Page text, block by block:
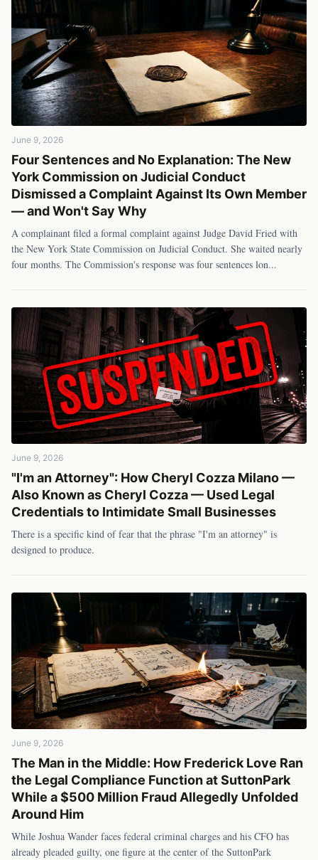
June 9, 2026
Four Sentences and No Explanation: The New
York Commission on Judicial Conduct
Dismissed a Complaint Against Its Own Member
— and Won't Say Why
A complainant filed a formal complaint against Judge David Fried with
the New York State Commission on Judicial Conduct. She waited nearly
four months. The Commission's response was four sentences lon...
June 9, 2026
"I'm an Attorney": How Cheryl Cozza Milano —
Also Known as Cheryl Cozza — Used Legal
Credentials to Intimidate Small Businesses
There is a specific kind of fear that the phrase "I'm an attorney" is
designed to produce.
June 9, 2026
The Man in the Middle: How Frederick Love Ran
the Legal Compliance Function at SuttonPark
While a $500 Million Fraud Allegedly Unfolded
Around Him
While Joshua Wander faces federal criminal charges and his CFO has
already pleaded guilty, one figure at the center of the SuttonPark